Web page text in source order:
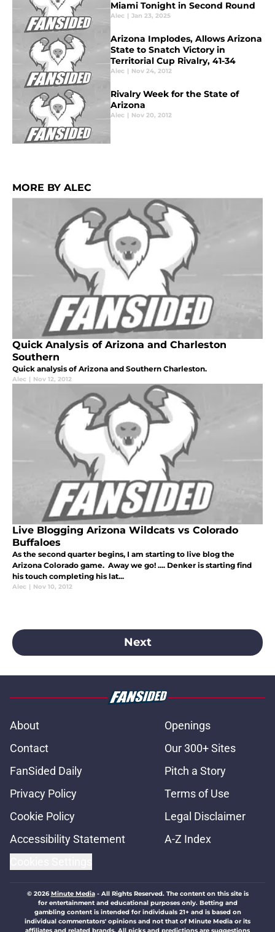
Miami Tonight in Second Round
Alec | Jan 23, 2025
Arizona Implodes, Allows Arizona
State to Snatch Victory in
Territorial Cup Rivalry, 41-34
Alec | Nov 24, 2012
Rivalry Week for the State of
Arizona
Alec | Nov 20, 2012
MORE BY ALEC
Quick Analysis of Arizona and Charleston
Southern
Quick analysis of Arizona and Southern Charleston.
Alec | Nov 12, 2012
Live Blogging Arizona Wildcats vs Colorado
Buffaloes
As the second quarter begins, I am starting to live blog the
Arizona Colorado game. Away we go! .... Denker is starting find
his touch completing his lat...
Alec | Nov 10, 2012
Next
About
Openings
Contact
Our 300+ Sites
FanSided Daily
Pitch a Story
Privacy Policy
Terms of Use
Cookie Policy
Legal Disclaimer
Accessibility Statement
A-Z Index
© 2026Minute Media- All Rights Reserved. The content on this site is
for entertainment and educational purposes only. Betting and
gambling content is intended for individuals 21+ and is based on
individual commentators' opinions and not that of Minute Media or its